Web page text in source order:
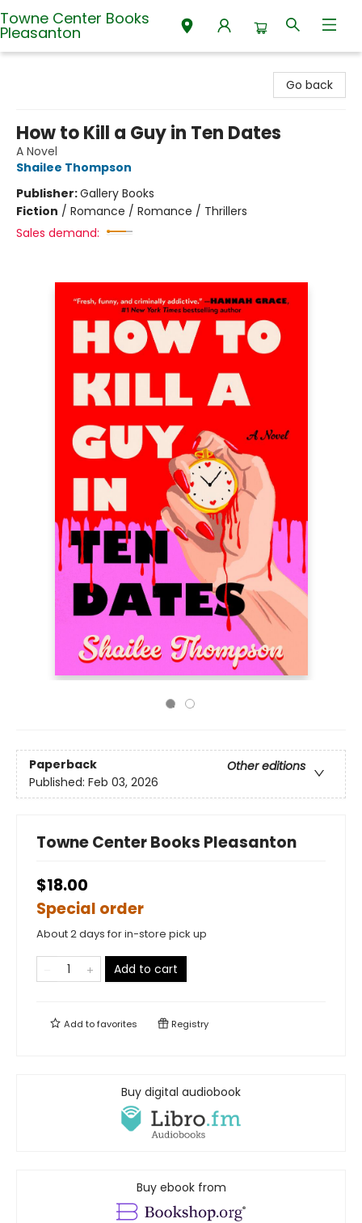
Towne Center Books
Pleasanton
Go back
How to Kill a Guy in Ten Dates
A Novel
Shailee Thompson
Publisher:Gallery Books
Fiction / Romance / Romance / Thrillers
Sales demand:
Paperback
Other editions
Published: Feb 03, 2026
Towne Center Books Pleasanton
$18.00
Special order
About 2 days for in-store pick up
Add to cart
Add tofavorites Registry
Buy digital audiobook
Buy ebook from